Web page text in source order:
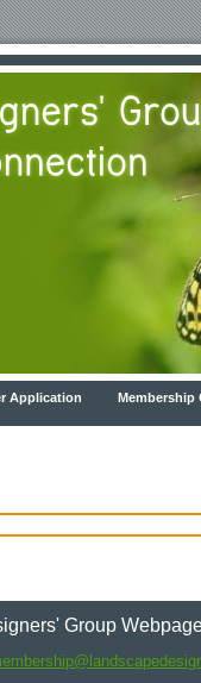
Application Membership
Group